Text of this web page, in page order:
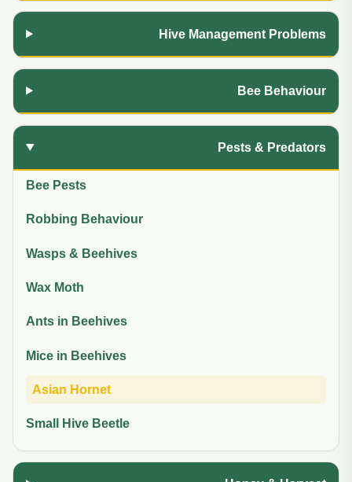
Hive Management Problems
Bee Behaviour
Pests & Predators
Bee Pests
Robbing Behaviour
Wasps & Beehives
Wax Moth
Ants in Beehives
Mice in Beehives
Asian Hornet
Small Hive Beetle